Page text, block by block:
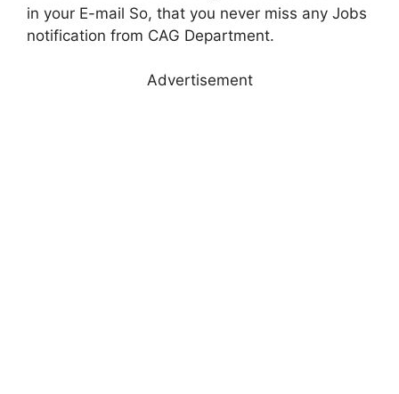
in your E-mail So, that you never miss any Jobs
notification from CAG Department.
Advertisement